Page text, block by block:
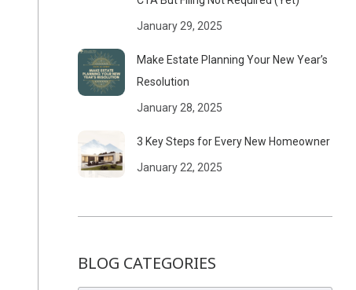
January 29, 2025
Make Estate Planning Your New Year’s
Resolution
January 28, 2025
3 Key Steps for Every New Homeowner
January 22, 2025
BLOG CATEGORIES